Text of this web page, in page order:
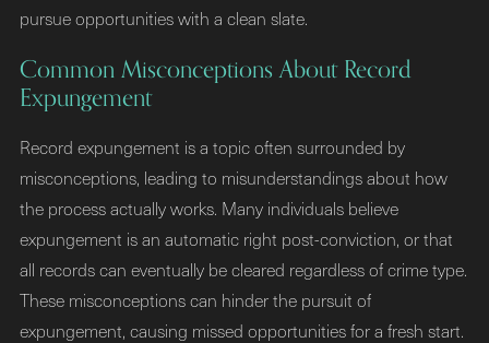
pursue opportunities with a clean slate.
Common Misconceptions About Record
Expungement
Record expungement is a topic often surrounded by
misconceptions, leading to misunderstandings about how
the process actually works. Many individuals believe
expungement is an automatic right post-conviction, or that
all records can eventually be cleared regardless of crime type.
These misconceptions can hinder the pursuit of
expungement, causing missed opportunities for a fresh start.